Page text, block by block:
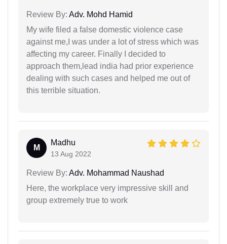
Review By: Adv. Mohd Hamid
My wife filed a false domestic violence case
against me,I was under a lot of stress which was
affecting my career. Finally I decided to
approach them,lead india had prior experience
dealing with such cases and helped me out of
this terrible situation.
M
Madhu
13 Aug 2022
Review By: Adv. Mohammad Naushad
Here, the workplace very impressive skill and
group extremely true to work